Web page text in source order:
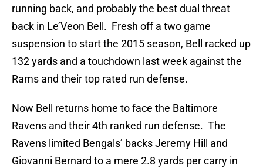
running back, and probably the best dual threat
back in Le’Veon Bell. Fresh off a two game
suspension to start the 2015 season, Bell racked up
132 yards and a touchdown last week against the
Rams and their top rated run defense.
Now Bell returns home to face the Baltimore
Ravens and their 4th ranked run defense. The
Ravens limited Bengals’ backs Jeremy Hill and
Giovanni Bernard to a mere 2.8 yards per carry in